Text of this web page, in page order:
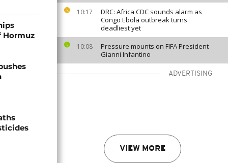
10:17
DRC: Africa CDC sounds alarm as
Congo Ebola outbreak turns
deadliest yet
10:08
Pressure mounts on FIFA President
Gianni Infantino
ADVERTISING
VIEW MORE
Hormuz